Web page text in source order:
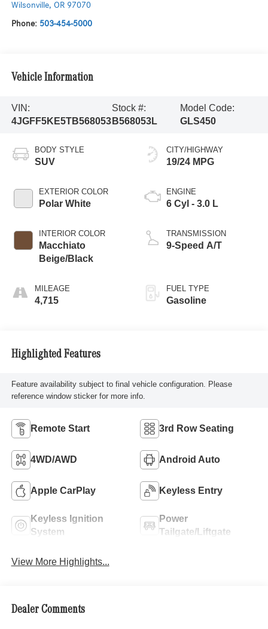
Wilsonville, OR 97070
Phone: 503-454-5000
Vehicle Information
VIN:
4JGFF5KE5TB568053
Stock #:
B568053L
Model Code:
GLS450
BODY STYLE
SUV
EXTERIOR COLOR
Polar White
INTERIOR COLOR
Macchiato
Beige/Black
MILEAGE
4,715
CITY/HIGHWAY
19/24 MPG
ENGINE
6 Cyl - 3.0 L
TRANSMISSION
9-Speed A/T
FUEL TYPE
Gasoline
Highlighted Features
Feature availability subject to final vehicle configuration. Please
reference window sticker for more info.
Remote Start 3rd Row Seating
4WD/AWD Android Auto
Apple CarPlay Keyless Entry
Keyless Ignition
System
Power
Tailgate/Liftgate
View More Highlights...
Dealer Comments